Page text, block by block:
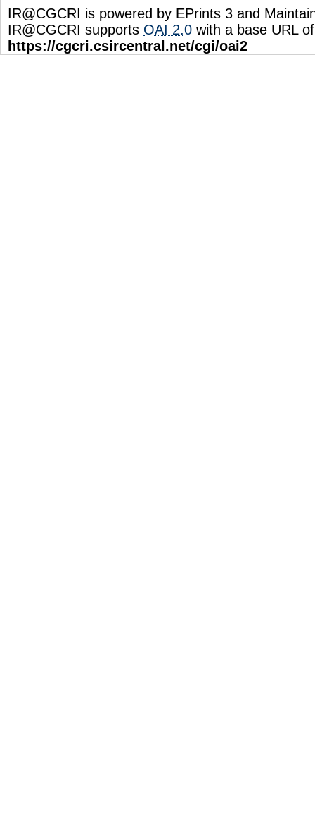
IR@CGCRI is powered by EPrints 3 and
IR@CGCRI supports OAI 2.0 with a base URL of
https://cgcri.csircentral.net/cgi/oai2